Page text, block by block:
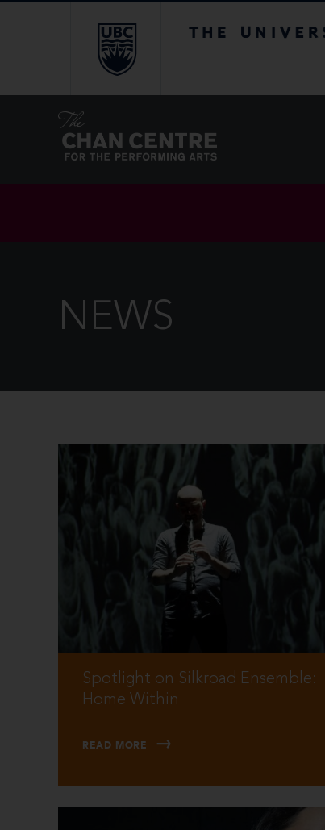
NEWS
Spotlight on Silkroad Ensemble:
Home Within
READ MORE